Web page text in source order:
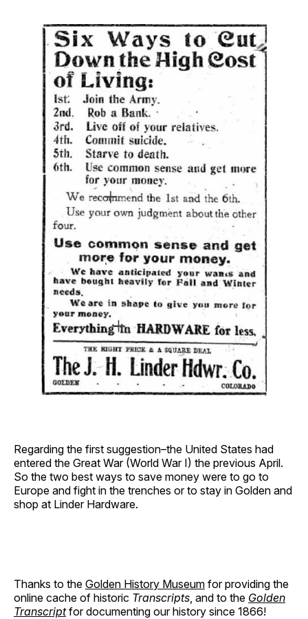
Regarding the first suggestion–the United States had
entered the Great War (World War I) the previous April.
So the two best ways to save money were to go to
Europe and fight in the trenches or to stay in Golden and
shop at Linder Hardware.
Thanks to the Golden History Museum for providing the
online cache of historic Transcripts , and to the Golden
Transcriptfor documenting our history since 1866!